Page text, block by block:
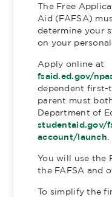
The Free
Aid (FAFSA)
determine your
on your
Apply online at
fsaid.ed.gov/
dependent first-
parent must
Department of
studentaid.gov/
account/launch
You will use the
the FAFSA and
To simplify the